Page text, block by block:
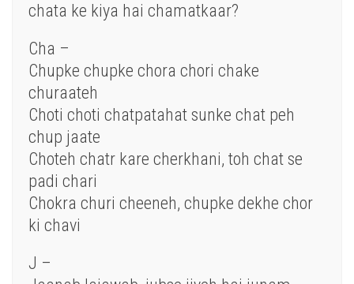
chata ke kiya hai chamatkaar?
Cha –
Chupke chupke chora chori chake
churaateh
Choti choti chatpatahat sunke chat peh
chup jaate
Choteh chatr kare cherkhani, toh chat se
padi chari
Chokra churi cheeneh, chupke dekhe chor
ki chavi
J –